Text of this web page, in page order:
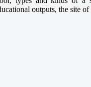
outputs, the site